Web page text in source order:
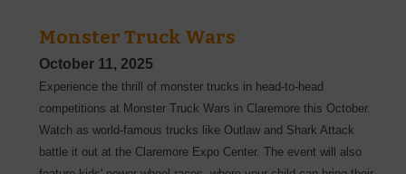
Monster Truck Wars
October 11, 2025
Experience the thrill of monster trucks in head-to-head
competitions at Monster Truck Wars in Claremore this October.
Watch as world-famous trucks like Outlaw and Shark Attack
battle it out at the Claremore Expo Center. The event will also